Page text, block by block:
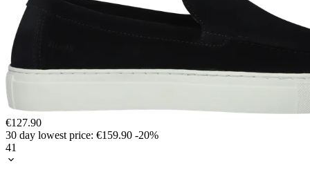
€127.90
30 day lowest price: €159.90 -20%
41